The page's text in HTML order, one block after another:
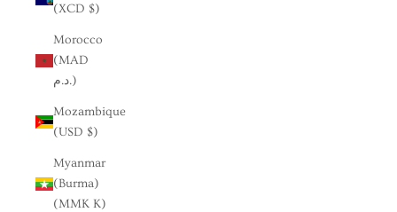
(XCD $)
Morocco
(MAD
د.م.)
Mozambique
(USD $)
Myanmar
(Burma)
(MMK K)